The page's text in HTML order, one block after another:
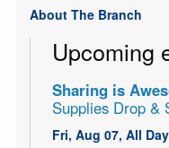
About The Branch
Upcoming
Sharing is
Supplies Drop &
Fri, Aug 07, All Day